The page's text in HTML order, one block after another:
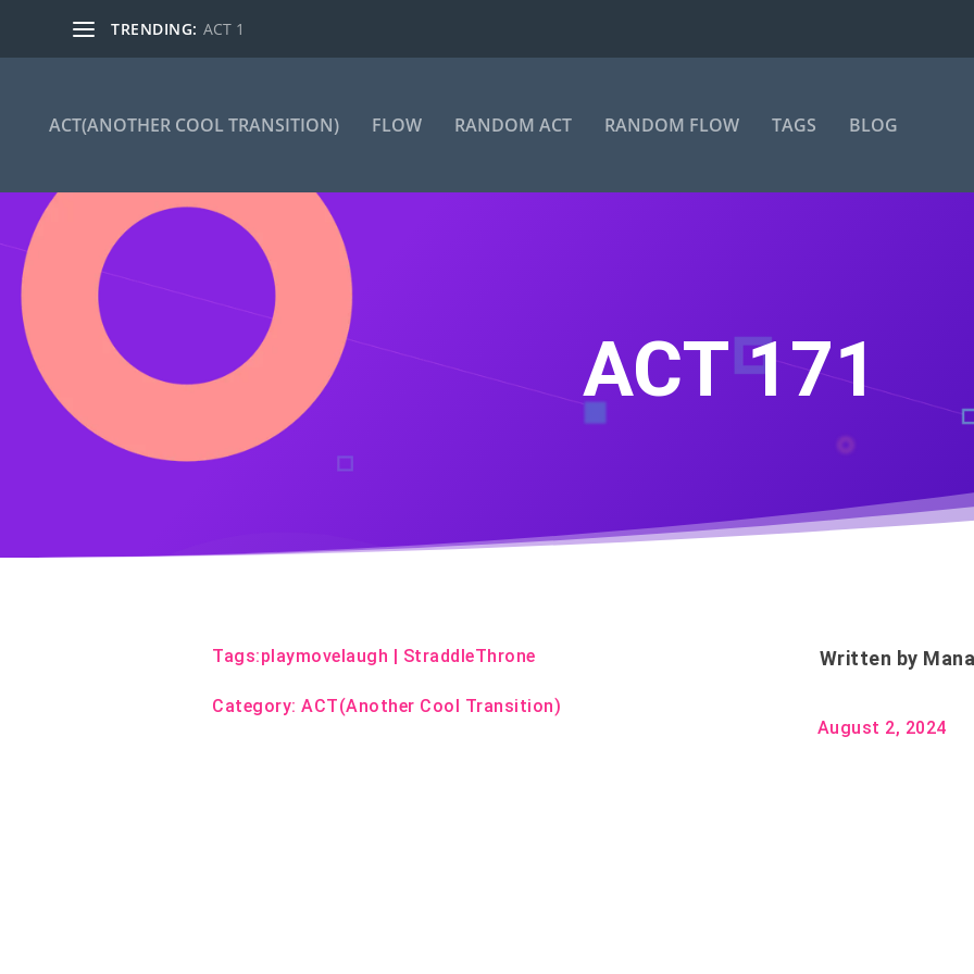
TRENDING: ACT 1
ACT(ANOTHER COOL TRANSITION) FLOW RANDOM ACT RANDOM FLOW TAGS BLOG
ACT 171
Tags:playmovelaugh | StraddleThrone
Category:ACT(Another Cool Transition)
Written by
August 2, 2024